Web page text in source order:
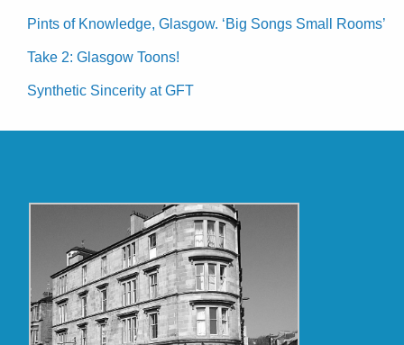
Pints of Knowledge, Glasgow. ‘Big Songs Small Rooms’
Take 2: Glasgow Toons!
Synthetic Sincerity at GFT